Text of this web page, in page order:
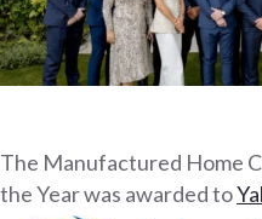
The Manufactured Home
the Year was awarded to